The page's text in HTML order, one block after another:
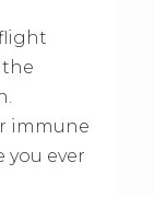
flight
the
immune
you ever